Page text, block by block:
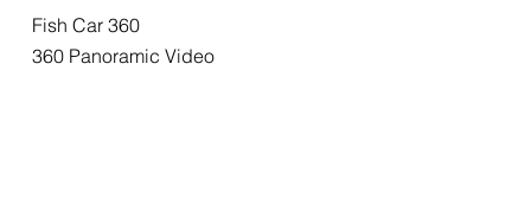
Fish Car 360
360 Panoramic Video